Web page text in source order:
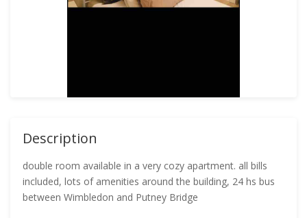
Description
double room available in a very cozy apartment. all bills
included, lots of amenities around the building, 24 hs bus
between Wimbledon and Putney Bridge